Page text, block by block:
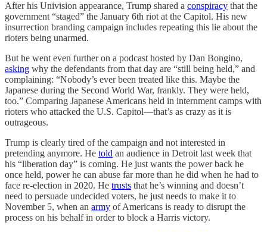
After his Univision appearance, Trump shared a conspiracy that the
government “staged” the January 6th riot at the Capitol. His new
insurrection branding campaign includes repeating this lie about the
rioters being unarmed.
But he went even further on a podcast hosted by Dan Bongino,
asking why the defendants from that day are “still being held,” and
complaining: “Nobody’s ever been treated like this. Maybe the
Japanese during the Second World War, frankly. They were held,
too.” Comparing Japanese Americans held in internment camps with
rioters who attacked the U.S. Capitol—that’s as crazy as it is
outrageous.
Trump is clearly tired of the campaign and not interested in
pretending anymore. He told an audience in Detroit last week that
his “liberation day” is coming. He just wants the power back he
once held, power he can abuse far more than he did when he had to
face re-election in 2020. He trusts that he’s winning and doesn’t
need to persuade undecided voters, he just needs to make it to
November 5, when an army of Americans is ready to disrupt the
process on his behalf in order to block a Harris victory.